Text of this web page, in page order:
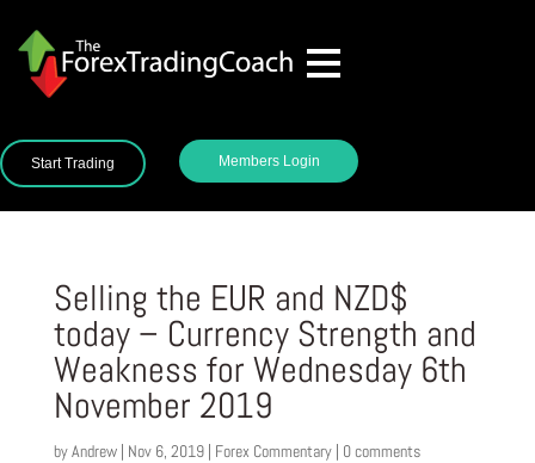
Start Trading Members Login
Selling the EUR and NZD$
today – Currency Strength and
Weakness for Wednesday 6th
November 2019
byAndrew| Nov 6, 2019| Forex Commentary| 0 comments